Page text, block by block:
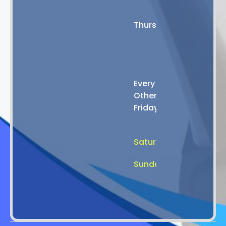
Thursday
Every
Other
Friday
Saturday
Sunday